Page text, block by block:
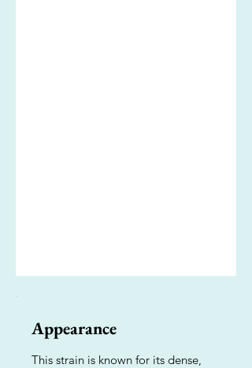
Appearance
This strain is known for its dense,